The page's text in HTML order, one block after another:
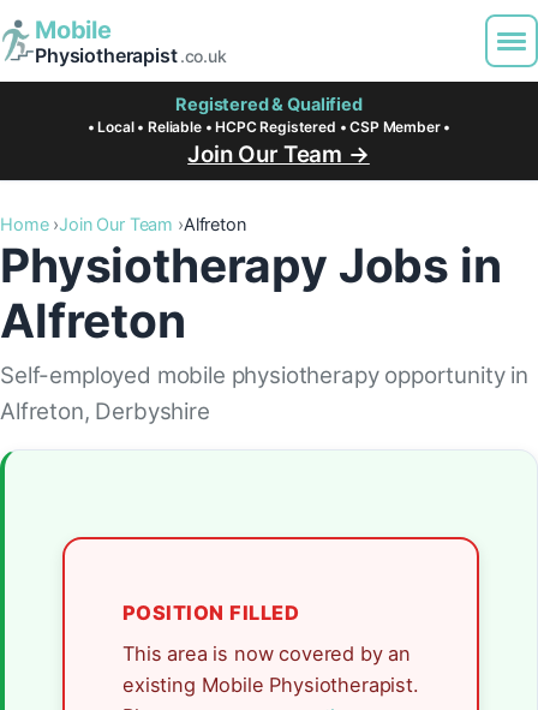
Mobile
Physiotherapist.co.uk
Registered & Qualified
• Local • Reliable • HCPC Registered • CSP Member •
Join Our Team →
Home Join Our Team Alfreton
Physiotherapy Jobs in
Alfreton
Self-employed mobile physiotherapy opportunity in
Alfreton, Derbyshire
POSITION FILLED
This area is now covered by an
existing Mobile Physiotherapist.